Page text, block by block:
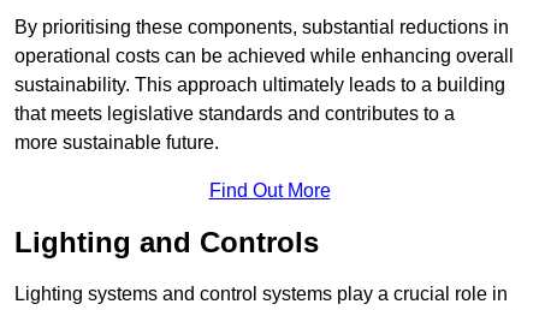
By prioritising these components, substantial reductions in
operational costs can be achieved while enhancing overall
sustainability. This approach ultimately leads to a building
that meets legislative standards and contributes to a
more sustainable future.
Find Out More
Lighting and Controls
Lighting systems and control systems play a crucial role in